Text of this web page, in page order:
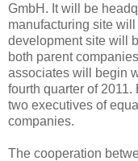
GmbH. It will be
manufacturing site
development site will
both parent
associates will begin
fourth quarter of
two executives of
companies.
The cooperation